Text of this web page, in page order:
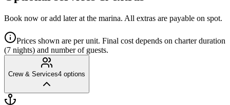
Book now or add later at the marina. All extras are payable on spot.
Prices shown are per unit. Final cost depends on charter duration
(7 nights) and number of guests.
Crew & Services4 options